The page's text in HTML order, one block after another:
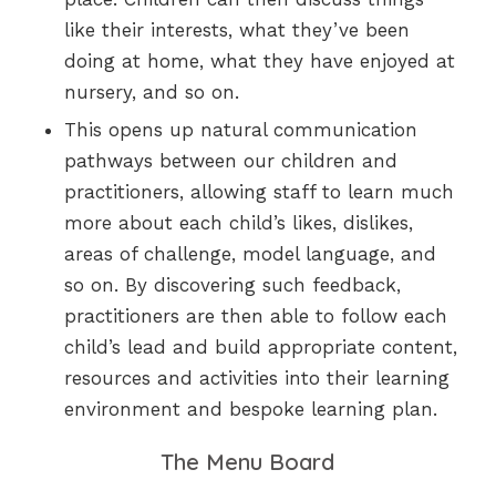
like their interests, what they’ve been
doing at home, what they have enjoyed at
nursery, and so on.
This opens up natural communication
pathways between our children and
practitioners, allowing staff to learn much
more about each child’s likes, dislikes,
areas of challenge, model language, and
so on. By discovering such feedback,
practitioners are then able to follow each
child’s lead and build appropriate content,
resources and activities into their learning
environment and bespoke learning plan.
The Menu Board